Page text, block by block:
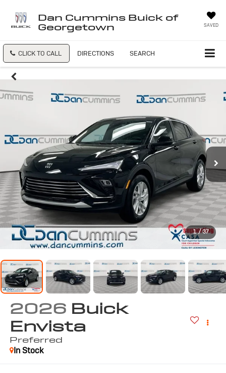
Dan Cummins Buick of
Georgetown
SAVED
CLICK TO CALL DIRECTIONS SEARCH
1 / 37
2026 Buick
Envista
Preferred
In Stock